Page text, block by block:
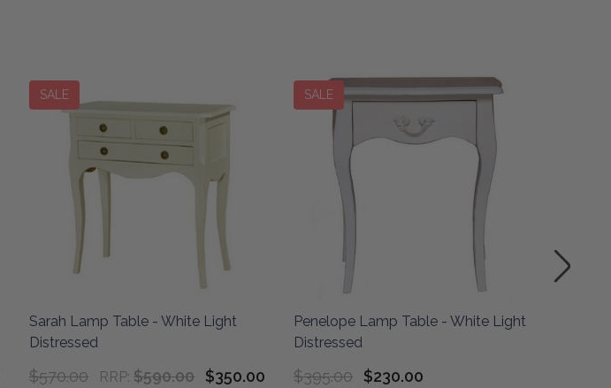
SALE
Sarah Lamp Table - White Light
Distressed
RRP: $590.00
$570.00 $350.00
SALE
Penelope Lamp Table - White Light
Distressed
$395.00 $230.00